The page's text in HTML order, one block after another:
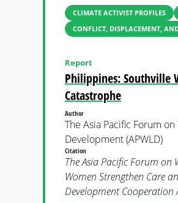
CLIMATE ACTIVIST PROFILES
CONFLICT, DISPLACEMENT,
Philippines: Southville
Catastrophe
Report
Author
The Asia Pacific Forum
Development (APWLD)
Citation
The Asia Pacific Forum on
Women Strengthen Care
Development Cooperation